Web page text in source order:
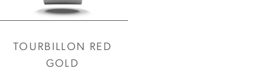
TOURBILLON RED
GOLD